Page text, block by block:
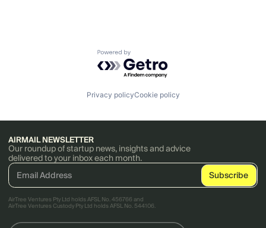
Powered by Getro.com
Privacy policyCookie policy
AIRMAIL NEWSLETTER
Our roundup of startup news, insights and advice
delivered to your inbox each month.
AirTree Ventures Pty Ltd holds AFSL No. 456766 and
AirTree Ventures Custody Pty Ltd holds AFSL No. 544106.